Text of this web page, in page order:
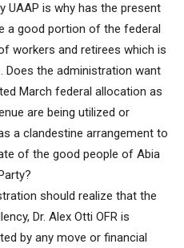
UAAP is why has the present
a good portion of the federal
workers and retirees which is
Does the administration want
March federal allocation as
are being utilized or
a clandestine arrangement to
of the good people of Abia
should realize that the
Dr. Alex Otti OFR is
by any move or financial